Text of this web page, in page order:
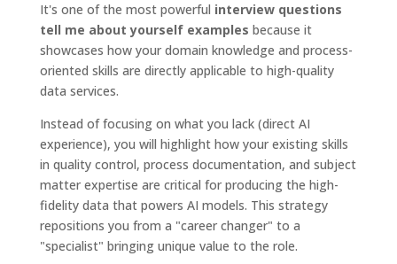
It's one of the most powerful interview questions
tell me about yourself examples because it
showcases how your domain knowledge and process-
oriented skills are directly applicable to high-quality
data services.
Instead of focusing on what you lack (direct AI
experience), you will highlight how your existing skills
in quality control, process documentation, and subject
matter expertise are critical for producing the high-
fidelity data that powers AI models. This strategy
repositions you from a "career changer" to a
"specialist" bringing unique value to the role.